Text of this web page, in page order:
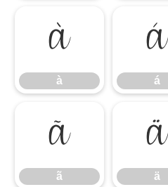
à
à
á
á
ã
ã
ä
ä